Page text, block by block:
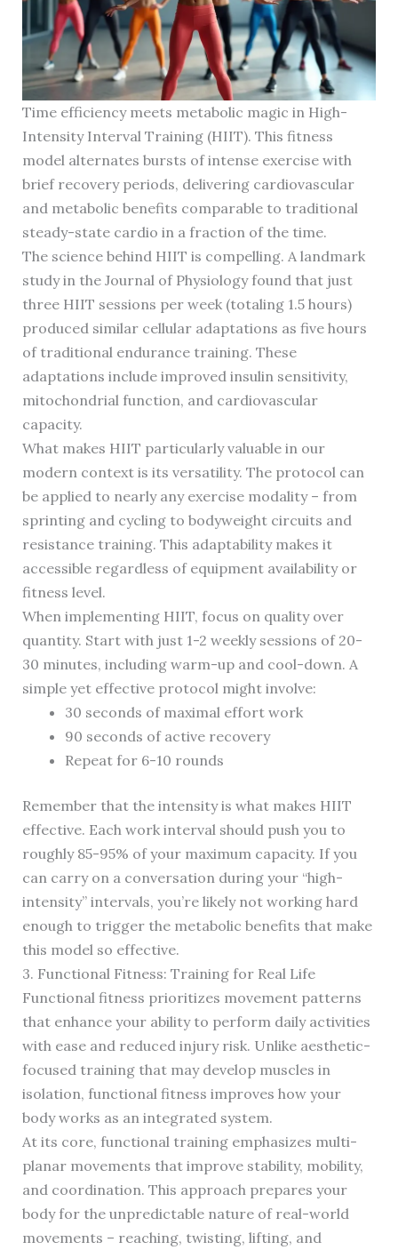
Time efficiency meets metabolic magic in High-
Intensity Interval Training (HIIT). This fitness
model alternates bursts of intense exercise with
brief recovery periods, delivering cardiovascular
and metabolic benefits comparable to traditional
steady-state cardio in a fraction of the time.
The science behind HIIT is compelling. A landmark
study in the Journal of Physiology found that just
three HIIT sessions per week (totaling 1.5 hours)
produced similar cellular adaptations as five hours
of traditional endurance training. These
adaptations include improved insulin sensitivity,
mitochondrial function, and cardiovascular
capacity.
What makes HIIT particularly valuable in our
modern context is its versatility. The protocol can
be applied to nearly any exercise modality – from
sprinting and cycling to bodyweight circuits and
resistance training. This adaptability makes it
accessible regardless of equipment availability or
fitness level.
When implementing HIIT, focus on quality over
quantity. Start with just 1-2 weekly sessions of 20-
30 minutes, including warm-up and cool-down. A
simple yet effective protocol might involve:
30 seconds of maximal effort work
90 seconds of active recovery
Repeat for 6-10 rounds
Remember that the intensity is what makes HIIT
effective. Each work interval should push you to
roughly 85-95% of your maximum capacity. If you
can carry on a conversation during your “high-
intensity” intervals, you’re likely not working hard
enough to trigger the metabolic benefits that make
this model so effective.
3. Functional Fitness: Training for Real Life
Functional fitness prioritizes movement patterns
that enhance your ability to perform daily activities
with ease and reduced injury risk. Unlike aesthetic-
focused training that may develop muscles in
isolation, functional fitness improves how your
body works as an integrated system.
At its core, functional training emphasizes multi-
planar movements that improve stability, mobility,
and coordination. This approach prepares your
body for the unpredictable nature of real-world
movements – reaching, twisting, lifting, and